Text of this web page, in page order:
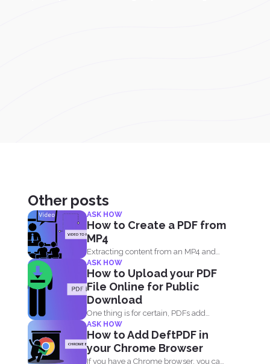
Other posts
ASK HOW
How to Create a PDF from
MP4
Extracting content from an MP4 and
turning it into a...
ASK HOW
How to Upload your PDF
File Online for Public
Download
One thing is for certain, PDFs add
value to your...
ASK HOW
How to Add DeftPDF in
your Chrome Browser
If you have a Chrome browser, you can